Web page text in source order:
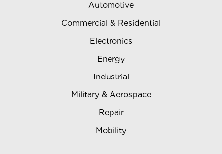
Automotive
Commercial & Residential
Electronics
Energy
Industrial
Military & Aerospace
Repair
Mobility